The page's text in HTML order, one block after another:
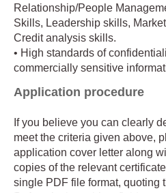
Relationship/People
Skills, Leadership skills,
Credit analysis skills.
• High standards of
commercially sensitive
Application procedure
If you believe you can clearly
meet the criteria given above,
application cover letter along
copies of the relevant
single PDF file format, quoting